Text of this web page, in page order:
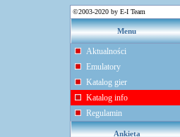
©2003-2020 by E-I Team
Menu
Aktualności
Emulatory
Katalog gier
Katalog info
Regulamin
Ankieta